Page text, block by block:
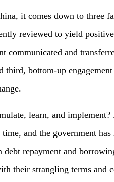
it comes down to three
reviewed to yield
communicated and
third, bottom-up
learn, and implement?
and the government has
repayment and
their strangling terms and